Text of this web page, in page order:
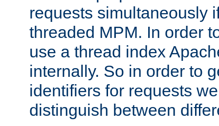
requests simultaneously
threaded MPM. In order
use a thread index
internally. So in order to
identifiers for requests
distinguish between